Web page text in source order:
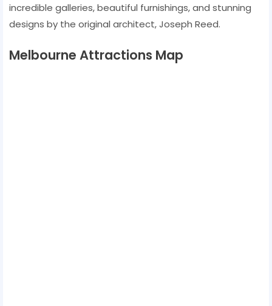
incredible galleries, beautiful furnishings, and stunning
designs by the original architect, Joseph Reed.
Melbourne Attractions Map